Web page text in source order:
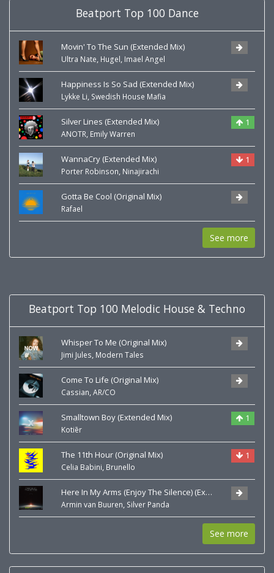
Beatport Top 100 Dance
Movin' To The Sun (Extended Mix)
Ultra Nate Hugel Imael Angel
Happiness Is So Sad (Extended Mix)
Lykke Li Swedish House Mafia
Silver Lines (Extended Mix)
ANOTR Emily Warren
1
WannaCry (Extended Mix)
Porter Robinson Ninajirachi
1
Gotta Be Cool (Original Mix)
Rafael
See more
Beatport Top 100 Melodic House & Techno
Whisper To Me (Original Mix)
Jimi Jules, Modern Tales
Come To Life (Original Mix)
Cassian,AR/CO
Smalltown Boy (Extended Mix)
Kotiēr
1
The 11th Hour (Original Mix)
Celia Babini, Brunello
1
Here In My Arms (Enjoy The Silence) (Extended Mix)
Armin van Buuren, Silver Panda
See more